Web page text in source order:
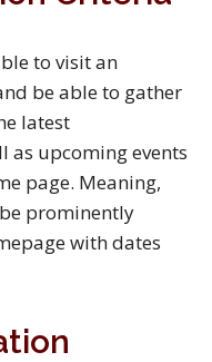
to visit an
be able to gather
latest
as upcoming events
page. Meaning,
prominently
with dates